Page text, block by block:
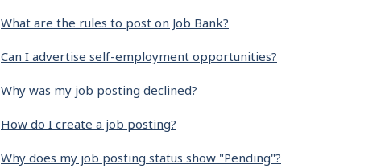
What are the rules to post on Job Bank?
Can I advertise self-employment opportunities?
Why was my job posting declined?
How do I create a job posting?
Why does my job posting status show "Pending"?